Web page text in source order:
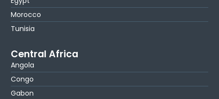
Morocco
Tunisia
Central Africa
Angola
Congo
Gabon